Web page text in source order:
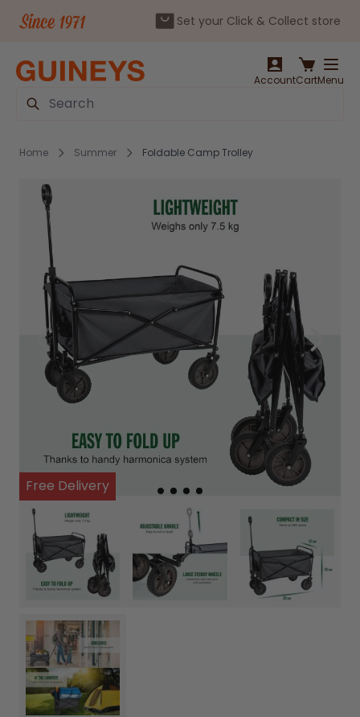
Set your Click & Collect store
AccountCartMenu
Search
Home Summer Foldable Camp Trolley
Free Delivery